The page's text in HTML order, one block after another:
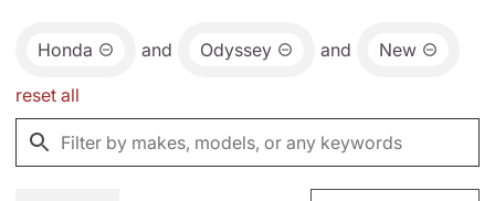
Honda and Odyssey and New
reset all